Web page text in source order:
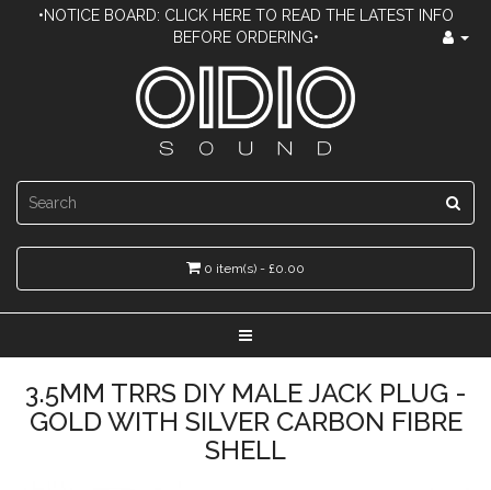
•NOTICE BOARD: CLICK HERE TO READ THE LATEST INFO
BEFORE ORDERING•
0 item(s) - £0.00
3.5MM TRRS DIY MALE JACK PLUG -
GOLD WITH SILVER CARBON FIBRE
SHELL